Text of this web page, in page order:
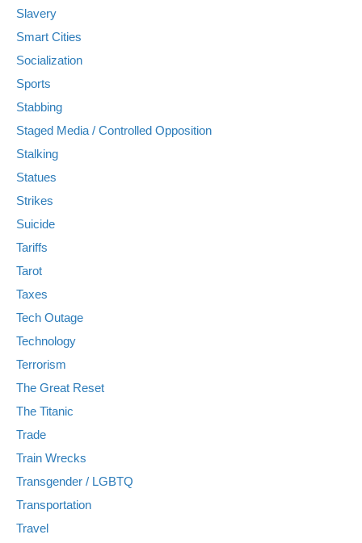
Slavery
Smart Cities
Socialization
Sports
Stabbing
Staged Media / Controlled Opposition
Stalking
Statues
Strikes
Suicide
Tariffs
Tarot
Taxes
Tech Outage
Technology
Terrorism
The Great Reset
The Titanic
Trade
Train Wrecks
Transgender / LGBTQ
Transportation
Travel